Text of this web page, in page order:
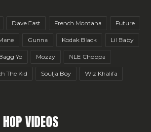
Dave East French Montana Future
Gunna Kodak Black Lil Baby
Yo Mozzy NLE Choppa
The Kid Soulja Boy Wiz Khalifa
VIDEOS